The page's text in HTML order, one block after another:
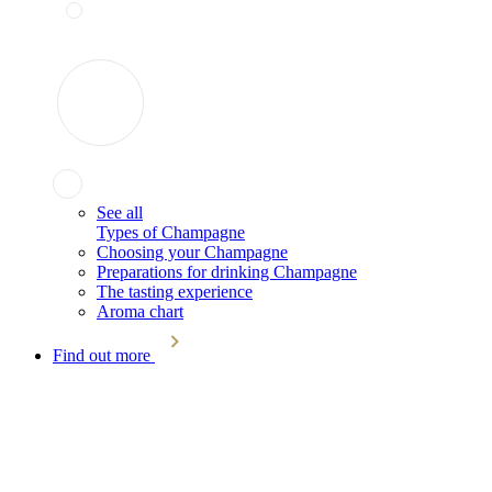
See all
Types of Champagne
Choosing your Champagne
Preparations for drinking Champagne
The tasting experience
Aroma chart
Find out more